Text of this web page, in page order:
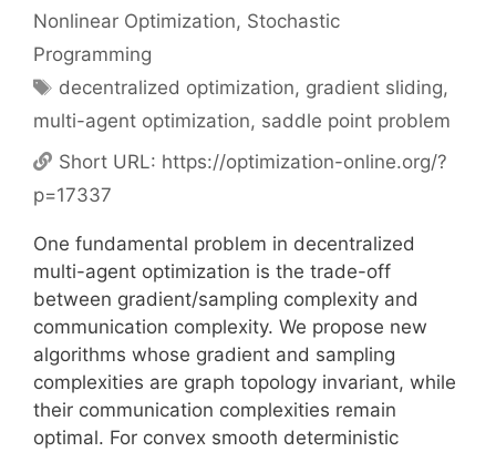
Nonlinear Optimization, Stochastic
Programming
Tags
decentralized optimization, gradient sliding,
multi-agent optimization, saddle point problem
Short URL: https://optimization-online.org/?
p=17337
One fundamental problem in decentralized
multi-agent optimization is the trade-off
between gradient/sampling complexity and
communication complexity. We propose new
algorithms whose gradient and sampling
complexities are graph topology invariant, while
their communication complexities remain
optimal. For convex smooth deterministic